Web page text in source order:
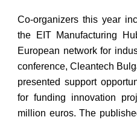
Co-organizers this year
the EIT Manufacturing
European network for
conference, Cleantech
presented support
for funding innovation
million euros. The